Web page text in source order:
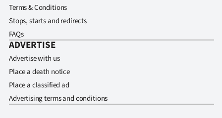
Terms & Conditions
Stops, starts and redirects
FAQs
ADVERTISE
Advertise with us
Place a death notice
Place a classified ad
Advertising terms and conditions